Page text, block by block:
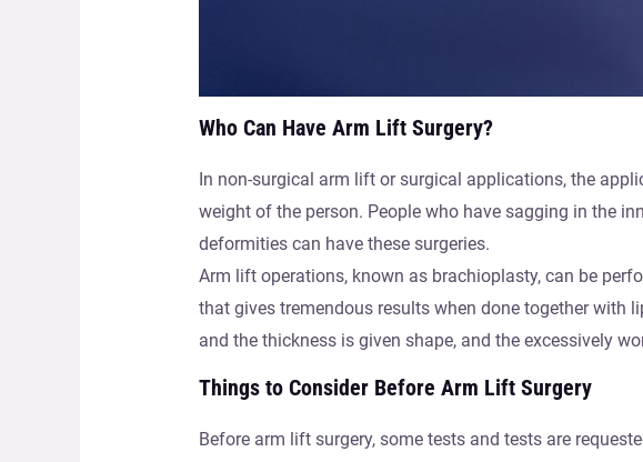
Who Can Have Arm Lift Surgery?
In non-surgical arm lift or surgical applications, the
weight of the person. People who have sagging in the
deformities can have these surgeries.
Arm lift operations, known as brachioplasty, can be
that gives tremendous results when done together with
and the thickness is given shape, and the excessively
Things to Consider Before Arm Lift Surgery
Before arm lift surgery, some tests and tests are